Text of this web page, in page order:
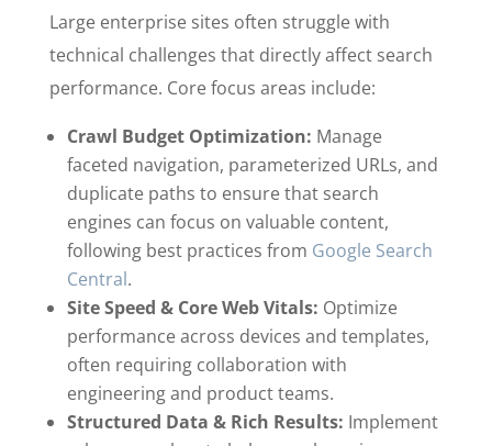
Large enterprise sites often struggle with
technical challenges that directly affect search
performance. Core focus areas include:
Crawl Budget Optimization: Manage
faceted navigation, parameterized URLs, and
duplicate paths to ensure that search
engines can focus on valuable content,
following best practices from Google Search
Central.
Site Speed & Core Web Vitals: Optimize
performance across devices and templates,
often requiring collaboration with
engineering and product teams.
Structured Data & Rich Results: Implement